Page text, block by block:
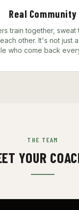
Real Community
train together, sweat
other. It's not just
who come back
THE TEAM
YOUR